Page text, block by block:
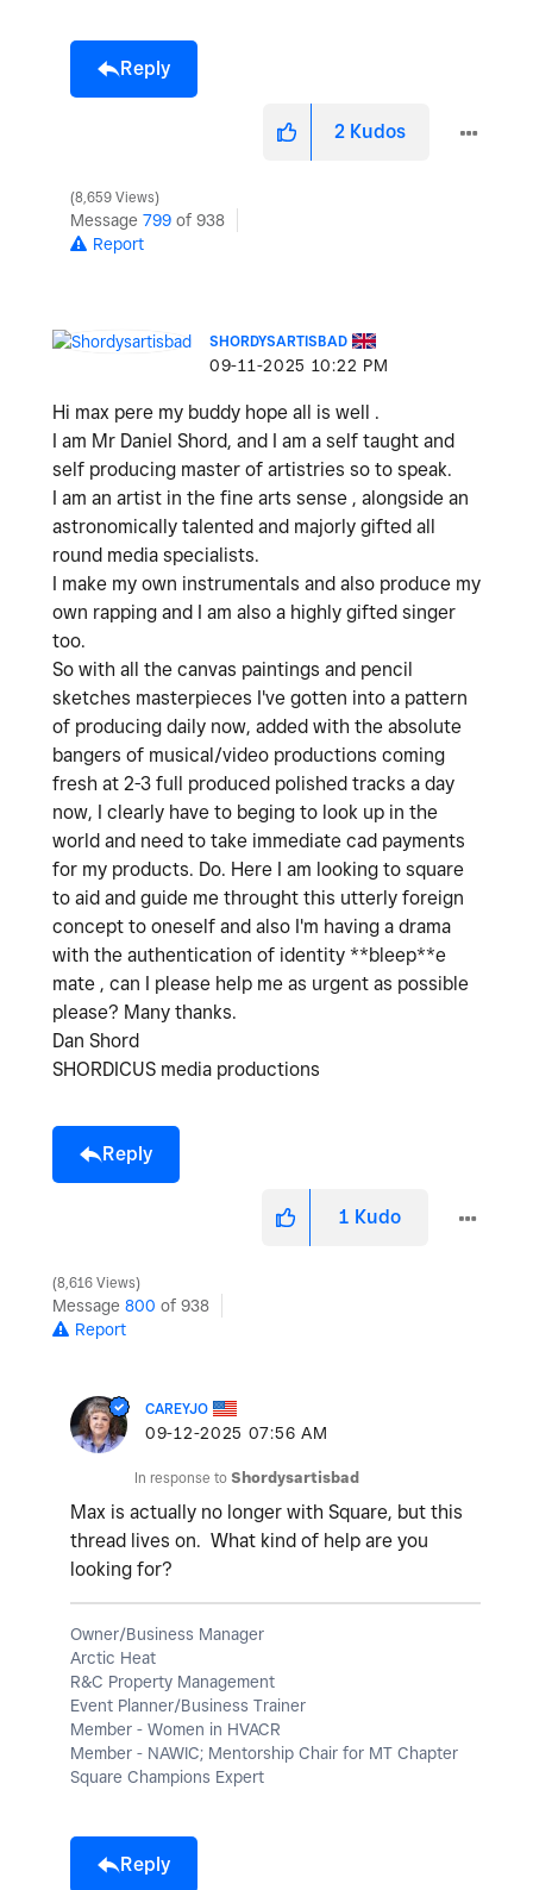
Reply
2 Kudos
8,659 Views
Message 799 of 938
Report
SHORDYSARTISBAD
‎09-11-2025 10:22 PM
Hi max pere my buddy hope all is well .
I am Mr Daniel Shord, and I am a self taught and
self producing master of artistries so to speak.
I am an artist in the fine arts sense , alongside an
astronomically talented and majorly gifted all
round media specialists.
I make my own instrumentals and also produce my
own rapping and I am also a highly gifted singer
too.
So with all the canvas paintings and pencil
sketches masterpieces I've gotten into a pattern
of producing daily now, added with the absolute
bangers of musical/video productions coming
fresh at 2-3 full produced polished tracks a day
now, I clearly have to beging to look up in the
world and need to take immediate cad payments
for my products. Do. Here I am looking to square
to aid and guide me throught this utterly foreign
concept to oneself and also I'm having a drama
with the authentication of identity **bleep**e
mate , can I please help me as urgent as possible
please? Many thanks.
Dan Shord
SHORDICUS media productions
Reply
1 Kudo
8,616 Views
Message 800 of 938
Report
CAREYJO
‎09-12-2025 07:56 AM
In response to Shordysartisbad
Max is actually no longer with Square, but this
thread lives on. What kind of help are you
looking for?
Owner/Business Manager
Arctic Heat
R&C Property Management
Event Planner/Business Trainer
Member - Women in HVACR
Member - NAWIC; Mentorship Chair for MT Chapter
Square Champions Expert
Reply